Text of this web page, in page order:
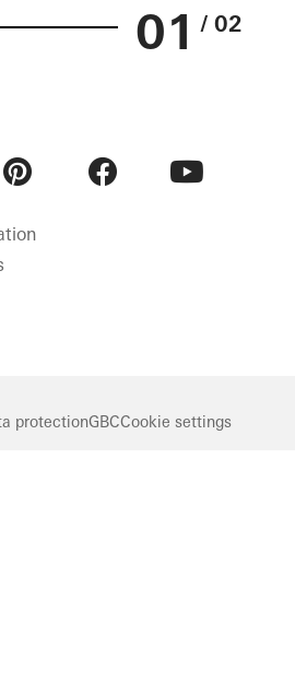
01 / 02
protectionGBCCookie settings